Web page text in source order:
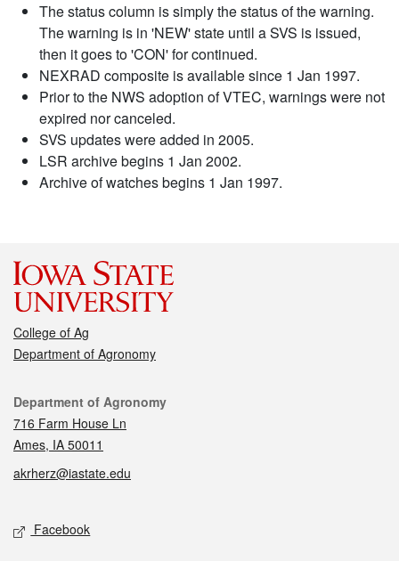
The status column is simply the status of the warning.
The warning is in 'NEW' state until a SVS is issued,
then it goes to 'CON' for continued.
NEXRAD composite is available since 1 Jan 1997.
Prior to the NWS adoption of VTEC, warnings were not
expired nor canceled.
SVS updates were added in 2005.
LSR archive begins 1 Jan 2002.
Archive of watches begins 1 Jan 1997.
College of Ag
Department of Agronomy
Contact
Department of Agronomy
716 Farm House Ln
Ames, IA 50011
akrherz@iastate.edu
Social media
Facebook